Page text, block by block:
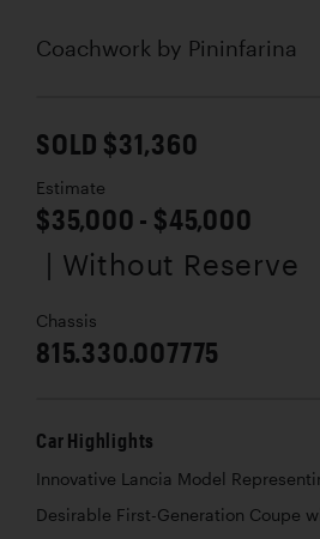
Coachwork by Pininfarina
SOLD $31,360
Estimate
$35,000 - $45,000
| Without Reserve
Chassis
815.330.007775
Car Highlights
Innovative Lancia Model
Desirable First-Generation Coupe